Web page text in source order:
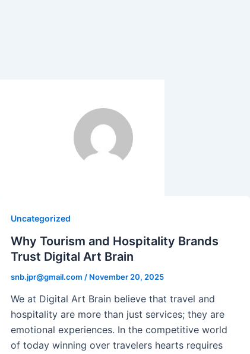
Uncategorized
Why Tourism and Hospitality Brands
Trust Digital Art Brain
snb.jpr@gmail.com / November 20, 2025
We at Digital Art Brain believe that travel and
hospitality are more than just services; they are
emotional experiences. In the competitive world
of today winning over travelers hearts requires